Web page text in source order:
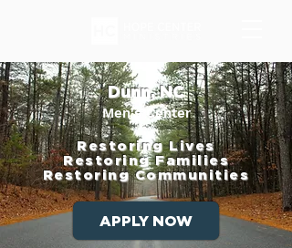
Dunn, NC
Men's Center
Restoring Lives
Restoring Families
Restoring Communities
APPLY NOW